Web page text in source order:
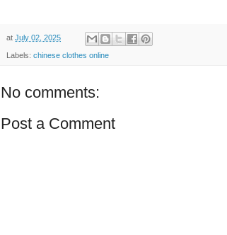
at July 02, 2025
Labels: chinese clothes online
No comments:
Post a Comment